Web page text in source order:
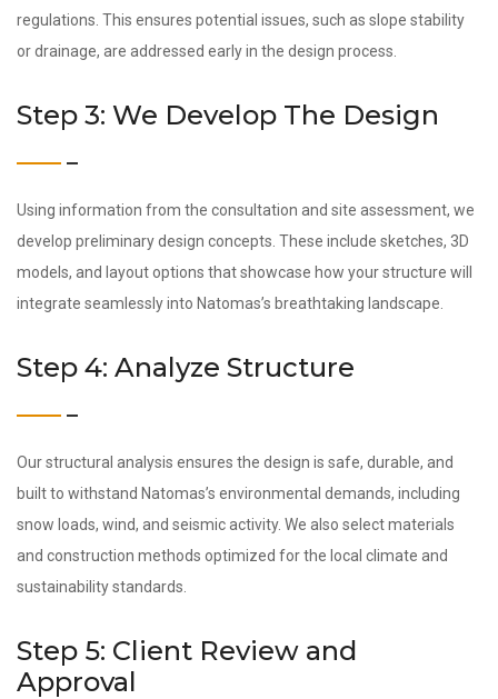
regulations. This ensures potential issues, such as slope stability
or drainage, are addressed early in the design process.
Step 3: We Develop The Design
Using information from the consultation and site assessment, we
develop preliminary design concepts. These include sketches, 3D
models, and layout options that showcase how your structure will
integrate seamlessly into Natomas’s breathtaking landscape.
Step 4: Analyze Structure
Our structural analysis ensures the design is safe, durable, and
built to withstand Natomas’s environmental demands, including
snow loads, wind, and seismic activity. We also select materials
and construction methods optimized for the local climate and
sustainability standards.
Step 5: Client Review and
Approval